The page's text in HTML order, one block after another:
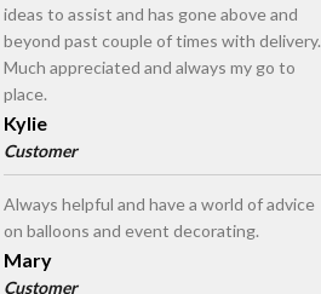
ideas to assist and has gone above and
beyond past couple of times with delivery.
Much appreciated and always my go to
place.
Kylie
Customer
Always helpful and have a world of advice
on balloons and event decorating.
Mary
Customer